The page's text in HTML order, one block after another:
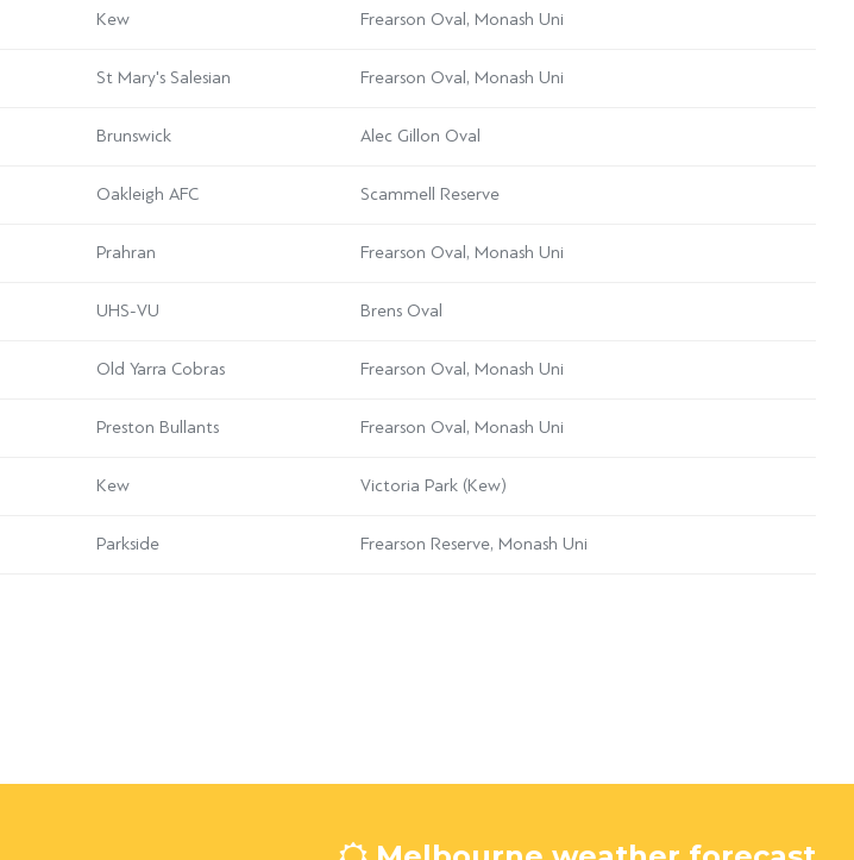
Kew Frearson Oval, Monash Uni
St Mary's Salesian Frearson Oval, Monash Uni
Brunswick Alec Gillon Oval
Oakleigh AFC Scammell Reserve
Prahran Frearson Oval, Monash Uni
UHS-VU Brens Oval
Old Yarra Cobras Frearson Oval, Monash Uni
Preston Bullants Frearson Oval, Monash Uni
Kew Victoria Park (Kew)
Parkside Frearson Reserve, Monash Uni